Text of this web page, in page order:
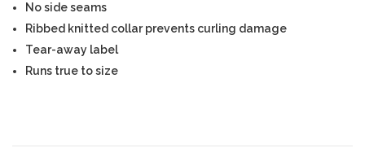
No side seams
Ribbed knitted collar prevents curling damage
Tear-away label
Runs true to size